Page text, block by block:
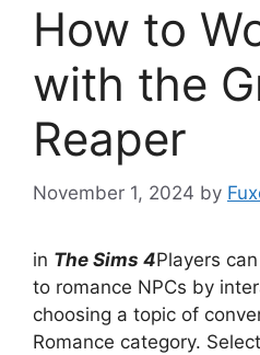
How to
with the
Reaper
November 1, 2024 by
in The Sims 4Players
to romance NPCs by
choosing a topic of
Romance category.